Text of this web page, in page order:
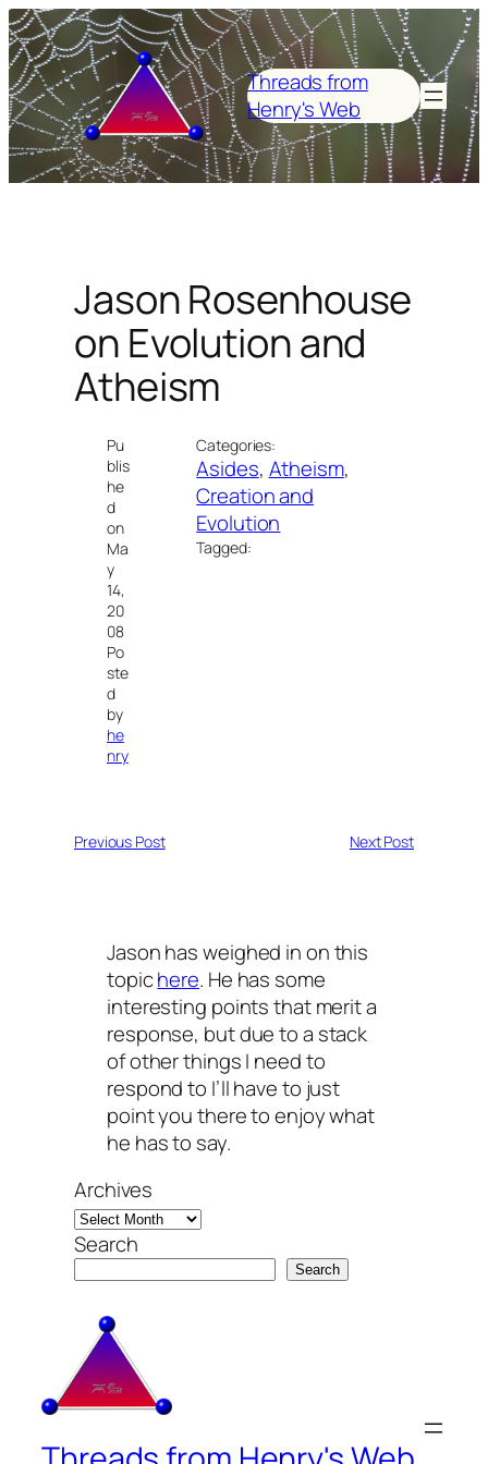
Skip
to
content
Threads from
Henry's Web
Jason Rosenhouse
on Evolution and
Atheism
Pu
blis
he
d
on
Ma
y
14,
20
08
Po
ste
d
by
he
nry
Categories:
Asides, Atheism
Creation and
Evolution
Tagged:
Previous Post Next Post
Jason has weighed in on this
topichere. He has some
interesting points that merit a
response, but due to a stack
of other things I need to
respond to I’ll have to just
point you there to enjoy what
he has to say.
Archives
Search
Search